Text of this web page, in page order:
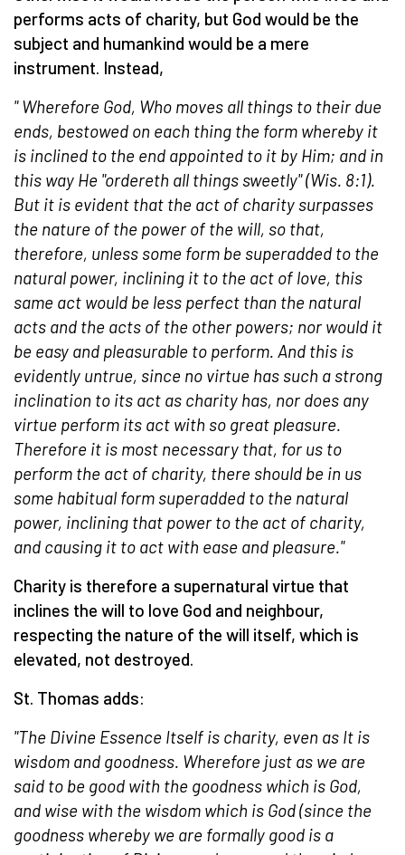
performs acts of charity, but God would be the
subject and humankind would be a mere
instrument. Instead,
" Wherefore God, Who moves all things to their due
ends, bestowed on each thing the form whereby it
is inclined to the end appointed to it by Him; and in
this way He "ordereth all things sweetly" (Wis. 8:1).
But it is evident that the act of charity surpasses
the nature of the power of the will, so that,
therefore, unless some form be superadded to the
natural power, inclining it to the act of love, this
same act would be less perfect than the natural
acts and the acts of the other powers; nor would it
be easy and pleasurable to perform. And this is
evidently untrue, since no virtue has such a strong
inclination to its act as charity has, nor does any
virtue perform its act with so great pleasure.
Therefore it is most necessary that, for us to
perform the act of charity, there should be in us
some habitual form superadded to the natural
power, inclining that power to the act of charity,
and causing it to act with ease and pleasure."
Charity is therefore a supernatural virtue that
inclines the will to love God and neighbour,
respecting the nature of the will itself, which is
elevated, not destroyed.
St. Thomas adds:
"The Divine Essence Itself is charity, even as It is
wisdom and goodness. Wherefore just as we are
said to be good with the goodness which is God,
and wise with the wisdom which is God (since the
goodness whereby we are formally good is a